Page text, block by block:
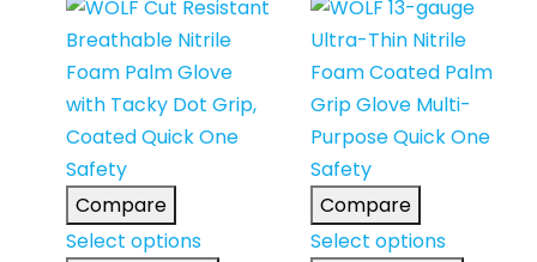
Compare
Select options
Compare
Select options